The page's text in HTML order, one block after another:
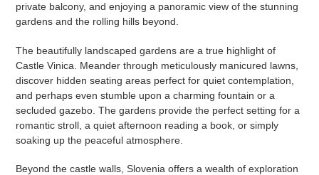
private balcony, and enjoying a panoramic view of the stunning
gardens and the rolling hills beyond.
The beautifully landscaped gardens are a true highlight of
Castle Vinica. Meander through meticulously manicured lawns,
discover hidden seating areas perfect for quiet contemplation,
and perhaps even stumble upon a charming fountain or a
secluded gazebo. The gardens provide the perfect setting for a
romantic stroll, a quiet afternoon reading a book, or simply
soaking up the peaceful atmosphere.
Beyond the castle walls, Slovenia offers a wealth of exploration